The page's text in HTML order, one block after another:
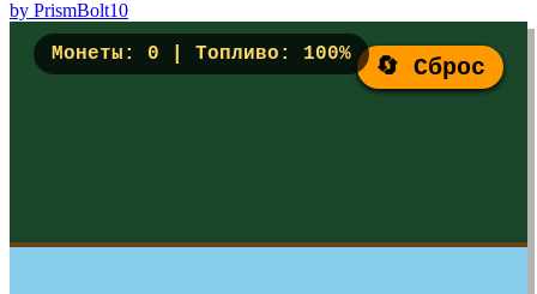
by PrismBolt10